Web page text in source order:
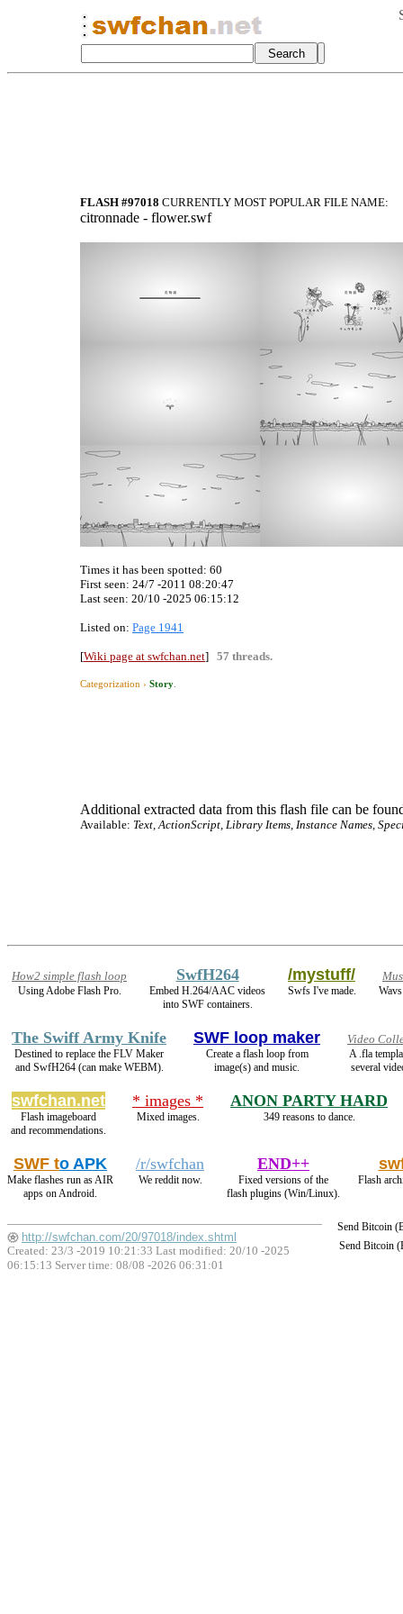
FLASH #97018 CURRENTLY MOST POPULAR FILE NAME:
citronnade - flower.swf
Times it has been spotted: 60
First seen: 24/7 -2011 08:20:47
Last seen: 20/10 -2025 06:15:12
Listed on: Page 1941
[Wiki page at swfchan.net] 57 threads.
Categorization › Story
Additional extracted data from this flash file can be
Available: Text, ActionScript, Library Items, Instance Names,
How2 simple flash loop
Using Adobe Flash Pro.
SwfH264
Embed H.264/AAC videos
into SWF containers.
/mystuff/
Swfs I've made.
The Swiff Army Knife
Destined to replace the FLV Maker
and SwfH264 (can make WEBM).
SWF loop maker
Create a flash loop from
image(s) and music.
Video
A .fla
several
swfchan.net
Flash imageboard
and recommendations.
* images *
Mixed images.
ANON PARTY HARD
349 reasons to dance.
SWF to APK
Make flashes run as AIR
apps on Android.
/r/swfchan
We reddit now.
END++
Fixed versions of the
flash plugins (Win/Linux).
Flash
Send Bitcoin
Send Bitcoin
http://swfchan.com/20/97018/index.shtml
Created: 23/3 -2019 10:21:33 Last modified: 20/10 -2025
06:15:13 Server time: 08/08 -2026 06:31:01